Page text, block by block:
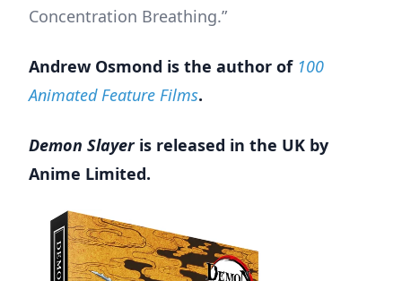
Concentration Breathing.”
Andrew Osmond is the author of 100
Animated Feature Films.
Demon Slayeris released in the UK by
Anime Limited.